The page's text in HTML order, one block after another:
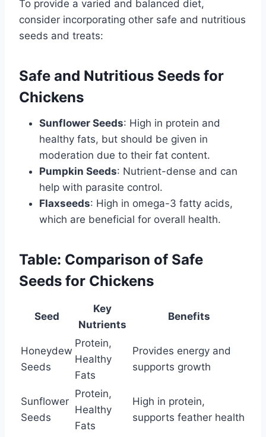
To provide a varied and balanced diet,
consider incorporating other safe and nutritious
seeds and treats:
Safe and Nutritious Seeds for
Chickens
Sunflower Seeds: High in protein and
healthy fats, but should be given in
moderation due to their fat content.
Pumpkin Seeds: Nutrient-dense and can
help with parasite control.
Flaxseeds: High in omega-3 fatty acids,
which are beneficial for overall health.
Table: Comparison of Safe
Seeds for Chickens
Seed
Key
Nutrients
Benefits
Honeydew
Seeds
Protein,
Healthy
Fats
Provides energy and
supports growth
Sunflower
Seeds
Protein,
Healthy
Fats
High in protein,
supports feather health